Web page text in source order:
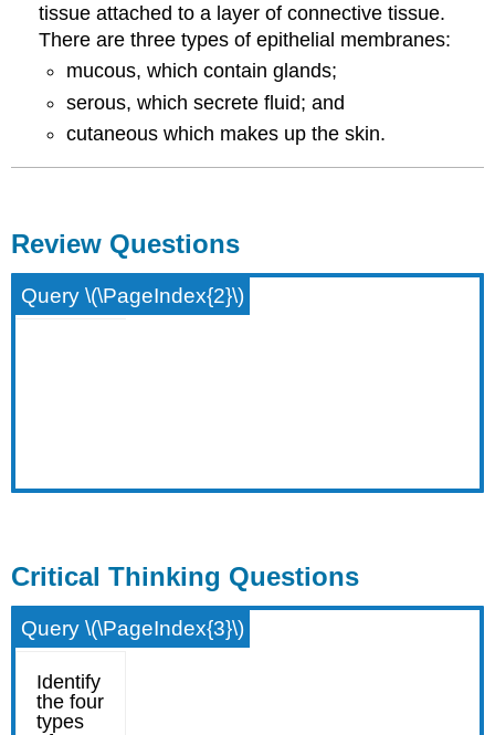
tissue attached to a layer of connective tissue.
There are three types of epithelial membranes:
mucous, which contain glands;
serous, which secrete fluid; and
cutaneous which makes up the skin.
Review Questions
Query \(\PageIndex{2}\)
Critical Thinking Questions
Query \(\PageIndex{3}\)